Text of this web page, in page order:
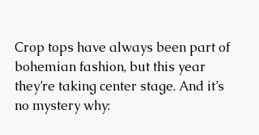
Crop tops have always been part of
bohemian fashion, but this year
they’re taking center stage. And it’s
no mystery why: